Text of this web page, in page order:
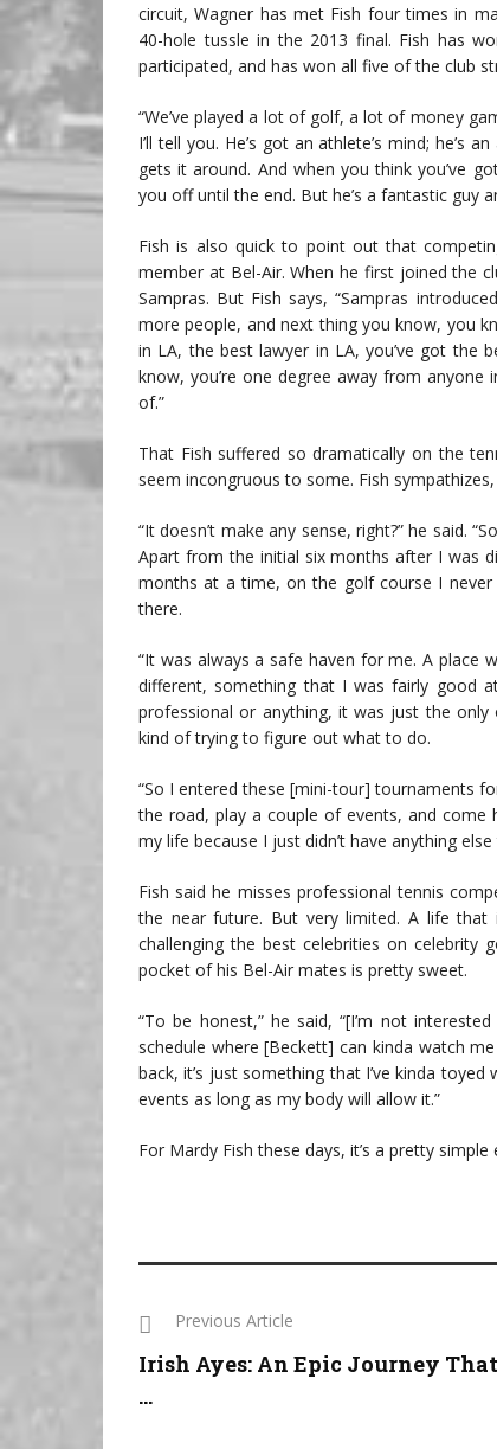
circuit, Wagner has met Fish four times in
40-hole tussle in the 2013 final. Fish has
participated, and has won all five of the club
“We’ve played a lot of golf, a lot of money
I’ll tell you. He’s got an athlete’s mind; he’s
gets it around. And when you think you’ve
you off until the end. But he’s a fantastic guy
Fish is also quick to point out that
member at Bel-Air. When he first joined the
Sampras. But Fish says, “Sampras
more people, and next thing you know, you
in LA, the best lawyer in LA, you’ve got the
know, you’re one degree away from
of.”
That Fish suffered so dramatically on the
seem incongruous to some. Fish
“It doesn’t make any sense, right?” he said.
Apart from the initial six months after I was
months at a time, on the golf course I
there.
“It was always a safe haven for me. A place
different, something that I was fairly good
professional or anything, it was just the
kind of trying to figure out what to do.
“So I entered these [mini-tour] tournaments
the road, play a couple of events, and
my life because I just didn’t have anything else
Fish said he misses professional tennis
the near future. But very limited. A life that
challenging the best celebrities on celebrity
pocket of his Bel-Air mates is pretty sweet.
“To be honest,” he said, “[I’m not
schedule where [Beckett] can kinda watch
back, it’s just something that I’ve kinda
events as long as my body will allow it.”
For Mardy Fish these days, it’s a pretty simple
Previous Article
Irish Ayes: An Epic Journey
...